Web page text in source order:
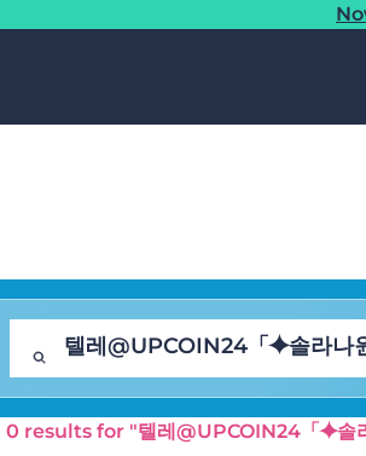
0 results for "텔레@UPCOIN24「⯌솔